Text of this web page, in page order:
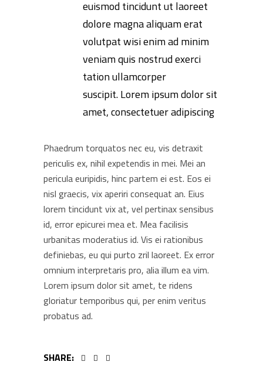
euismod tincidunt ut laoreet
dolore magna aliquam erat
volutpat wisi enim ad minim
veniam quis nostrud exerci
tation ullamcorper
suscipit. Lorem ipsum dolor sit
amet, consectetuer adipiscing
Phaedrum torquatos nec eu, vis detraxit
periculis ex, nihil expetendis in mei. Mei an
pericula euripidis, hinc partem ei est. Eos ei
nisl graecis, vix aperiri consequat an. Eius
lorem tincidunt vix at, vel pertinax sensibus
id, error epicurei mea et. Mea facilisis
urbanitas moderatius id. Vis ei rationibus
definiebas, eu qui purto zril laoreet. Ex error
omnium interpretaris pro, alia illum ea vim.
Lorem ipsum dolor sit amet, te ridens
gloriatur temporibus qui, per enim veritus
probatus ad.
SHARE: